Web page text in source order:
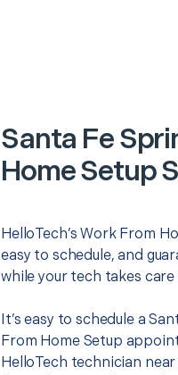
Santa Fe
Home Setup
HelloTech’s Work From
easy to schedule, and
while your tech takes
It’s easy to schedule a
From Home Setup
HelloTech technician near